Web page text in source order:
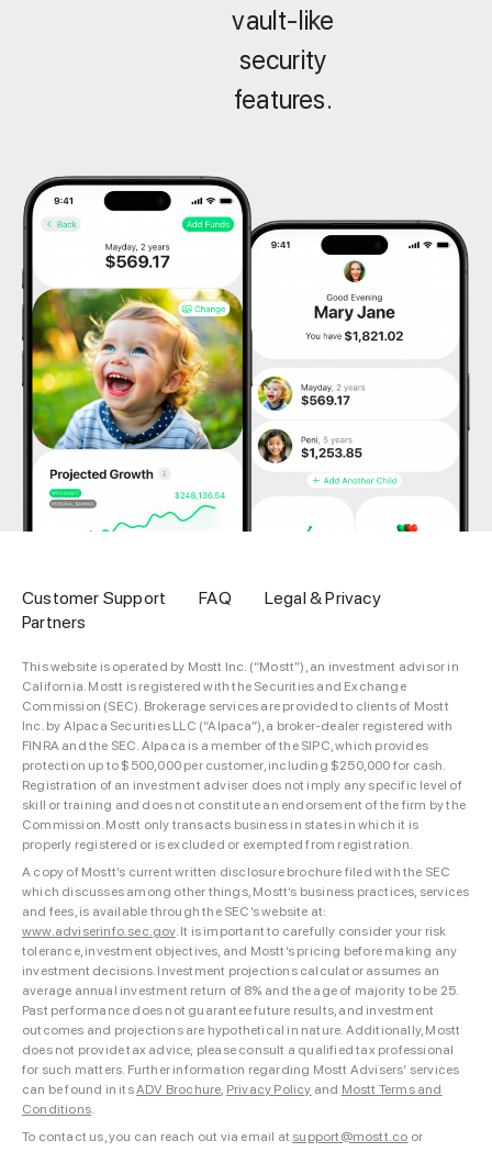
vault-like
security
features.
Customer Support FAQ
Legal & Privacy
Partners
This website is operated by Mostt Inc. (“Mostt”), an investment advisor in
California. Mostt is registered with the Securities and Exchange
Commission (SEC). Brokerage services are provided to clients of Mostt
Inc. by Alpaca Securities LLC (“Alpaca”), a broker-dealer registered with
FINRA and the SEC. Alpaca is a member of the SIPC, which provides
protection up to $500,000 per customer, including $250,000 for cash.
Registration of an investment adviser does not imply any specific level of
skill or training and does not constitute an endorsement of the firm by the
Commission. Mostt only transacts business in states in which it is
properly registered or is excluded or exempted from registration.
A copy of Mostt’s current written disclosure brochure filed with the SEC
which discusses among other things, Mostt’s business practices, services
and fees, is available through the SEC’s website at:
www.adviserinfo.sec.gov. It is important to carefully consider your risk
tolerance, investment objectives, and Mostt’s pricing before making any
investment decisions. Investment projections calculator assumes an
average annual investment return of 8% and the age of majority to be 25.
Past performance does not guarantee future results, and investment
outcomes and projections are hypothetical in nature. Additionally, Mostt
does not provide tax advice; please consult a qualified tax professional
for such matters. Further information regarding Mostt Advisers’ services
can be found in itsADV Brochure Privacy Policy and Mostt Terms and
Conditions
To contact us, you can reach out via email at support@mostt.co or